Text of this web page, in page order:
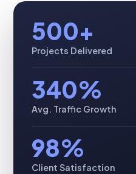
500+
Projects Delivered
340%
Avg. Traffic Growth
98%
Client Satisfaction